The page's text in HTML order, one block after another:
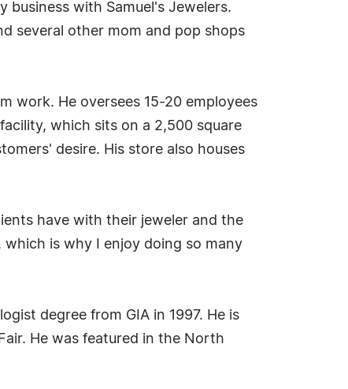
with Samuel's Jewelers.
several other mom and pop shops
work. He oversees 15-20 employees
which sits on a 2,500 square
desire. His store also houses
have with their jeweler and the
is why I enjoy doing so many
degree from GIA in 1997. He is
He was featured in the North